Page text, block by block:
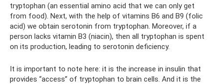
tryptophan (an essential amino acid that we can only get
from food). Next, with the help of vitamins B6 and B9 (folic
acid) we obtain serotonin from tryptophan. Moreover, if a
person lacks vitamin B3 (niacin), then all tryptophan is spent
on its production, leading to serotonin deficiency.
It is important to note here: it is the increase in insulin that
provides “access” of tryptophan to brain cells. And it is the